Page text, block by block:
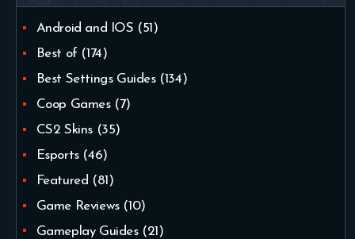
Android and IOS (51)
Best of (174)
Best Settings Guides(134)
Coop Games(7)
CS2 Skins (35)
Esports(46)
Featured (81)
Game Reviews(10)
Gameplay Guides(21)